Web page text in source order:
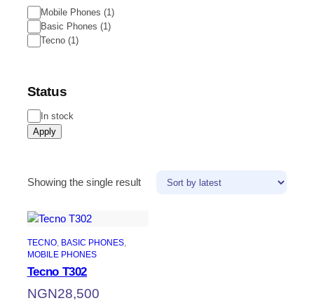
Mobile Phones(1)
Basic Phones(1)
Tecno(1)
Status
In stock
Apply
Showing the single result
TECNO, BASIC PHONES ,
MOBILE PHONES
Tecno T302
NGN28,500